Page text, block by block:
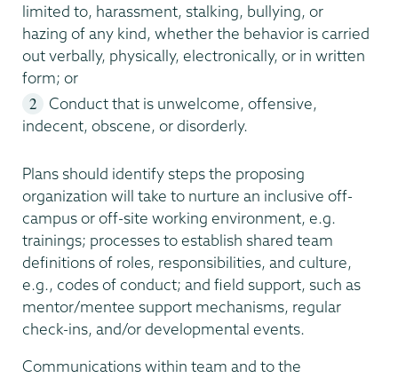
limited to, harassment, stalking, bullying, or
hazing of any kind, whether the behavior is carried
out verbally, physically, electronically, or in written
form; or
Conduct that is unwelcome, offensive,
indecent, obscene, or disorderly.
Plans should identify steps the proposing
organization will take to nurture an inclusive off-
campus or off-site working environment, e.g.
trainings; processes to establish shared team
definitions of roles, responsibilities, and culture,
e.g., codes of conduct; and field support, such as
mentor/mentee support mechanisms, regular
check-ins, and/or developmental events.
Communications within team and to the